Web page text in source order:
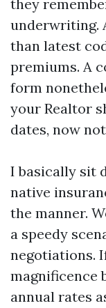
they
underwriting.
than latest
premiums. A
form
your Realtor
dates, now
I basically sit
native
the manner.
a speedy
negotiations.
magnificence
annual rates